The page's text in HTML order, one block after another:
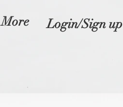
More Login/Sign up